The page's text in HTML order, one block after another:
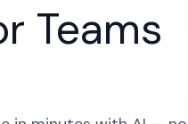
Teams